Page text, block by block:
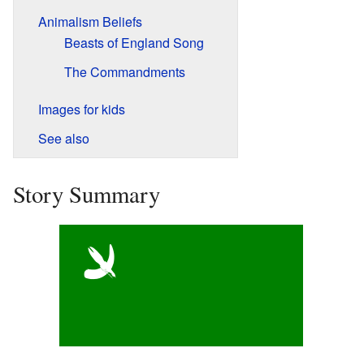
Animalism Beliefs
Beasts of England Song
The Commandments
Images for kids
See also
Story Summary